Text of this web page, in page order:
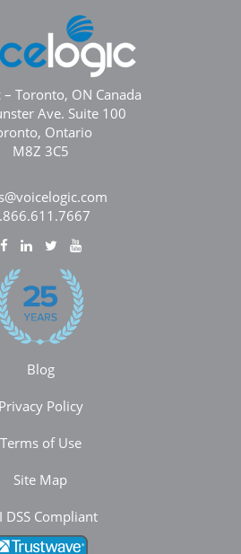
Toronto, ON Canada
Ave. Suite 100
Ontario
M8Z 3C5
Blog
Privacy Policy
Terms of Use
Site Map
DSS Compliant